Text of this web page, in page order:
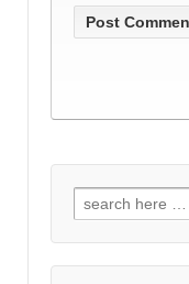
Search
for: